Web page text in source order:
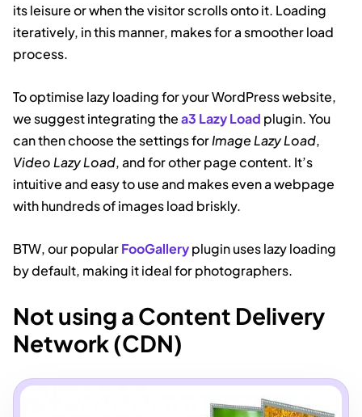
its leisure or when the visitor scrolls onto it. Loading
iteratively, in this manner, makes for a smoother load
process.
To optimise lazy loading for your WordPress website,
we suggest integrating thea3 Lazy Load plugin. You
can then choose the settings forImage Lazy Load,
Video Lazy Load, and for other page content. It’s
intuitive and easy to use and makes even a webpage
with hundreds of images load briskly.
BTW, our popularFooGalleryplugin uses lazy loading
by default, making it ideal for photographers.
Not using a Content Delivery
Network (CDN)